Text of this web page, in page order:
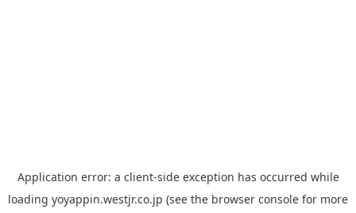
Application error: a client-side exception has occurred while
loading yoyappin.westjr.co.jp (see the browser console for more